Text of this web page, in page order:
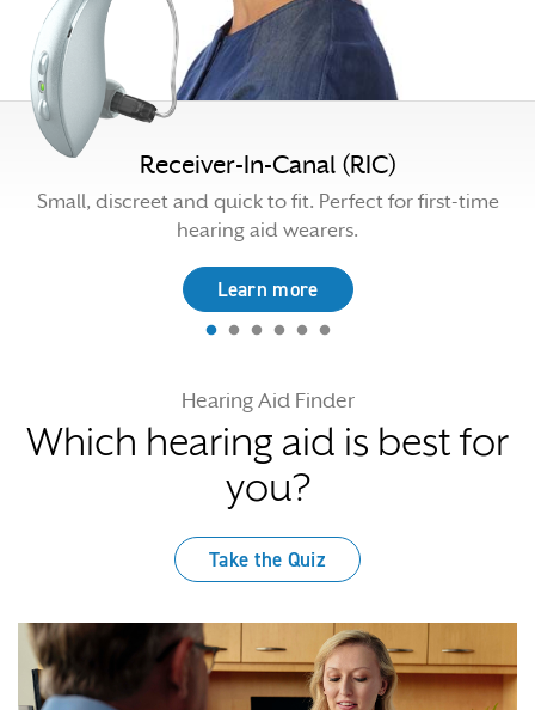
Receiver-In-Canal (RIC)
Small, discreet and quick to fit. Perfect for first-time
hearing aid wearers.
Learn more
Hearing Aid Finder
Which hearing aid is best for
you?
Take the Quiz